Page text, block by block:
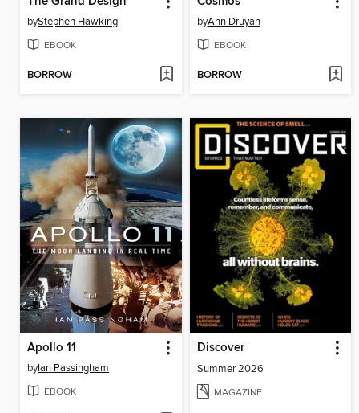
byStephen Hawking
EBOOK
BORROW
byAnn Druyan
EBOOK
BORROW
Apollo 11
byIan Passingham
EBOOK
Discover
Summer 2026
MAGAZINE